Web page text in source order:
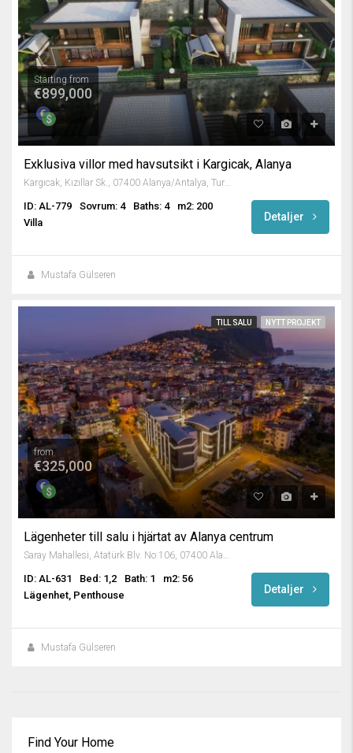
Starting from
€899,000
Exklusiva villor med havsutsikt i Kargicak, Alanya
ID: AL-779 Sovrum: 4 Baths: 4
m2: 200
Villa
Detaljer
Mustafa Gülseren
TILL SALU NYTT PROJEKT
from
€325,000
Lägenheter till salu i hjärtat av Alanya centrum
Saray Mahallesi, Atatürk Blv. No:106, 07400 Alanya/Antalya, Turkey
ID: AL-631 Bed: 1,2 Bath: 1
m2: 56
Lägenhet, Penthouse
Detaljer
Mustafa Gülseren
Find Your Home